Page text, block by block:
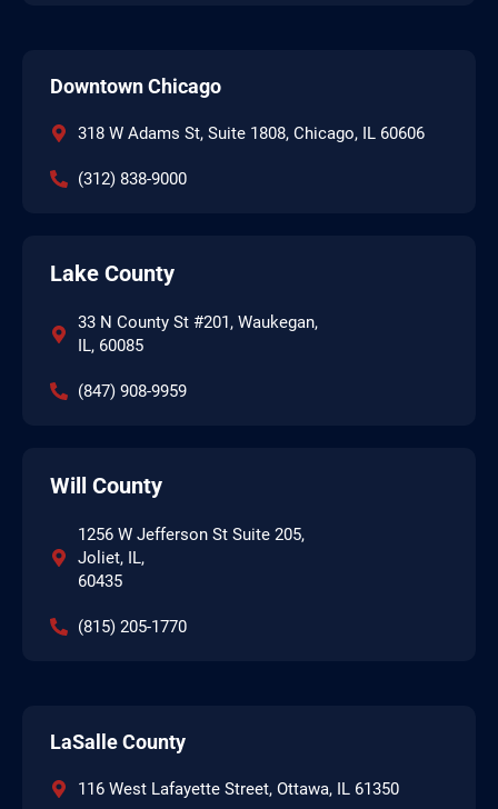
Downtown Chicago
318 W Adams St, Suite 1808, Chicago, IL 60606
(312) 838-9000
Lake County
33 N County St #201, Waukegan,
IL, 60085
(847) 908-9959
Will County
1256 W Jefferson St Suite 205,
Joliet, IL,
60435
(815) 205-1770
LaSalle County
116 West Lafayette Street, Ottawa, IL 61350